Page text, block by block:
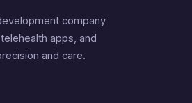
company
apps, and
and care.